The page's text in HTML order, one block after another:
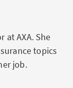
at AXA. She
topics
job.